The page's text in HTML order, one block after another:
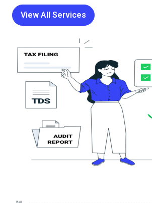
View All Services